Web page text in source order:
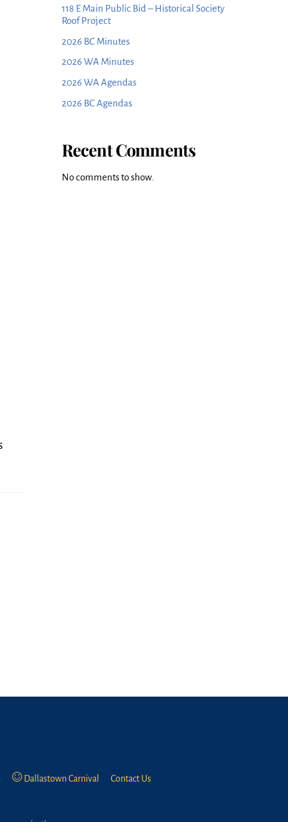
118 E Main Public Bid – Historical Society
Roof Project
2026 BC Minutes
2026 WA Minutes
2026 WA Agendas
2026 BC Agendas
Recent Comments
No comments to show.
Dallastown Carnival
Contact Us